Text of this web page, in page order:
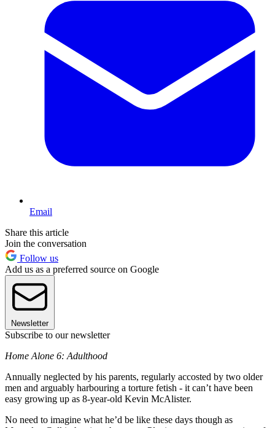
Email
Share this article
Join the conversation
Follow us
Add us as a preferred source on Google
Newsletter
Subscribe to our newsletter
Home Alone 6: Adulthood
Annually neglected by his parents, regularly accosted by two older
men and arguably harbouring a torture fetish - it can’t have been
easy growing up as 8-year-old Kevin McAlister.
No need to imagine what he’d be like these days though as